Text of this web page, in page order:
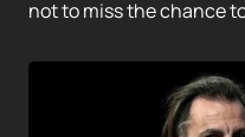
not to miss the chance